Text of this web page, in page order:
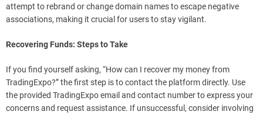
attempt to rebrand or change domain names to escape negative
associations, making it crucial for users to stay vigilant.
Recovering Funds: Steps to Take
If you find yourself asking, “How can I recover my money from
TradingExpo?” the first step is to contact the platform directly. Use
the provided TradingExpo email and contact number to express your
concerns and request assistance. If unsuccessful, consider involving